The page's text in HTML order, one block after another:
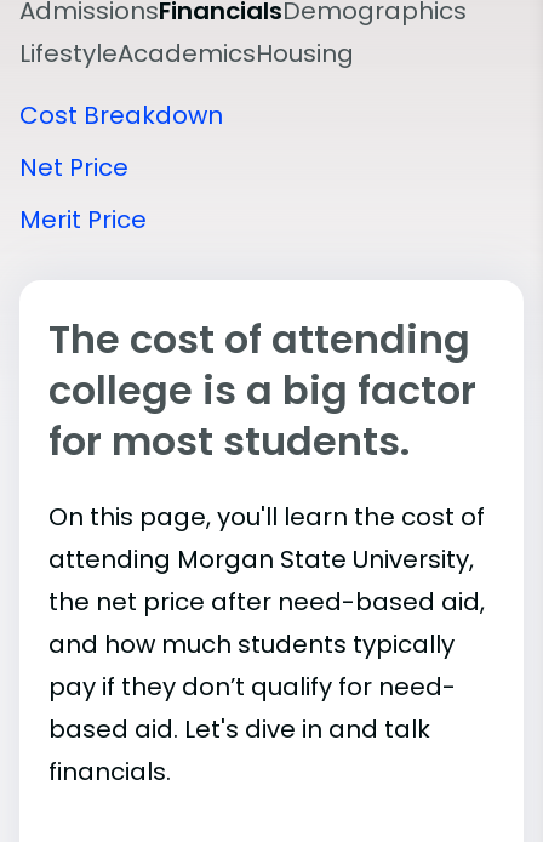
AdmissionsFinancialsDemographics
LifestyleAcademicsHousing
Cost Breakdown
Net Price
Merit Price
The cost of attending
college is a big factor
for most students.
On this page, you'll learn the cost of
attending Morgan State University,
the net price after need-based aid,
and how much students typically
pay if they don’t qualify for need-
based aid. Let's dive in and talk
financials.